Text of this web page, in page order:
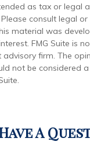
as tax or legal
consult legal
material was
FMG Suite is
advisory firm. The
not be considered
A